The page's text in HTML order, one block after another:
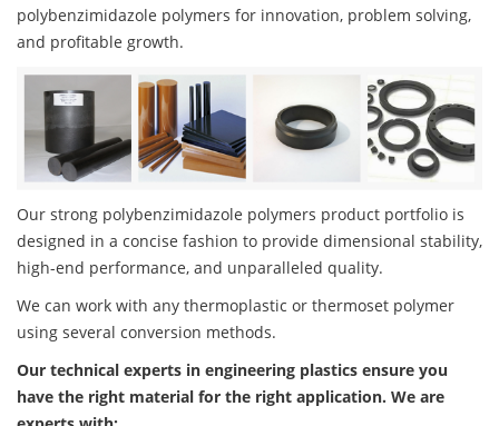
polybenzimidazole polymers for innovation, problem solving,
and profitable growth.
Our strong polybenzimidazole polymers product portfolio is
designed in a concise fashion to provide dimensional stability,
high-end performance, and unparalleled quality.
We can work with any thermoplastic or thermoset polymer
using several conversion methods.
Our technical experts in engineering plastics ensure you
have the right material for the right application. We are